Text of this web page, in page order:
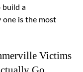
a
one is the most
Victims